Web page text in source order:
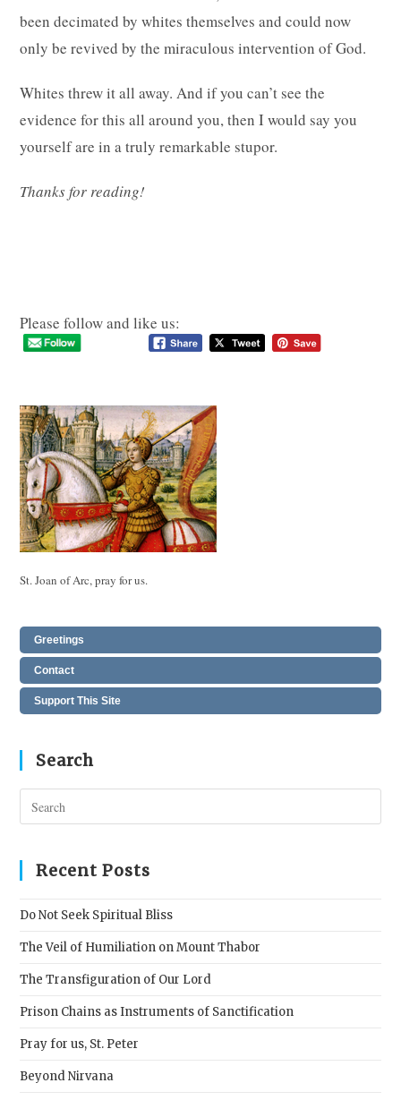
been decimated by whites themselves and could now
only be revived by the miraculous intervention of God.
Whites threw it all away. And if you can’t see the
evidence for this all around you, then I would say you
yourself are in a truly remarkable stupor.
Thanks for reading!
Please follow and like us:
St. Joan of Arc, pray for us.
Greetings
Contact
Support This Site
Search
Recent Posts
Do Not Seek Spiritual Bliss
The Veil of Humiliation on Mount Thabor
The Transfiguration of Our Lord
Prison Chains as Instruments of Sanctification
Pray for us, St. Peter
Beyond Nirvana